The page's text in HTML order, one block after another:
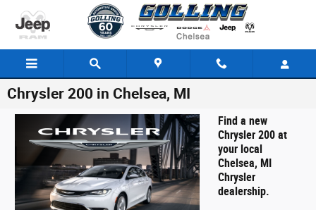
Chrysler 200 in Chelsea, MI
Find a new
Chrysler 200 at
your local
Chelsea, MI
Chrysler
dealership.